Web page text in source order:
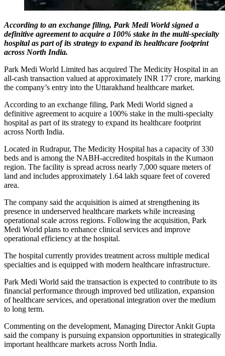
According to an exchange filing, Park Medi World signed a
definitive agreement to acquire a 100% stake in the multi-specialty
hospital as part of its strategy to expand its healthcare footprint
across North India.
Park Medi World Limited has acquired The Medicity Hospital in an
all-cash transaction valued at approximately INR 177 crore, marking
the company’s entry into the Uttarakhand healthcare market.
According to an exchange filing, Park Medi World signed a
definitive agreement to acquire a 100% stake in the multi-specialty
hospital as part of its strategy to expand its healthcare footprint
across North India.
Located in Rudrapur, The Medicity Hospital has a capacity of 330
beds and is among the NABH-accredited hospitals in the Kumaon
region. The facility is spread across nearly 7,000 square meters of
land and includes approximately 1.64 lakh square feet of covered
area.
The company said the acquisition is aimed at strengthening its
presence in underserved healthcare markets while increasing
operational scale across regions. Following the acquisition, Park
Medi World plans to enhance clinical services and improve
operational efficiency at the hospital.
The hospital currently provides treatment across multiple medical
specialties and is equipped with modern healthcare infrastructure.
Park Medi World said the transaction is expected to contribute to its
financial performance through improved bed utilization, expansion
of healthcare services, and operational integration over the medium
to long term.
Commenting on the development, Managing Director Ankit Gupta
said the company is pursuing expansion opportunities in strategically
important healthcare markets across North India.